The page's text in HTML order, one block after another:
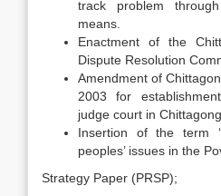
track problem
means.
Enactment of the
Dispute Resolution
Amendment of
2003 for
judge court in
Insertion of the term
peoples’ issues in the
Strategy Paper (PRSP);